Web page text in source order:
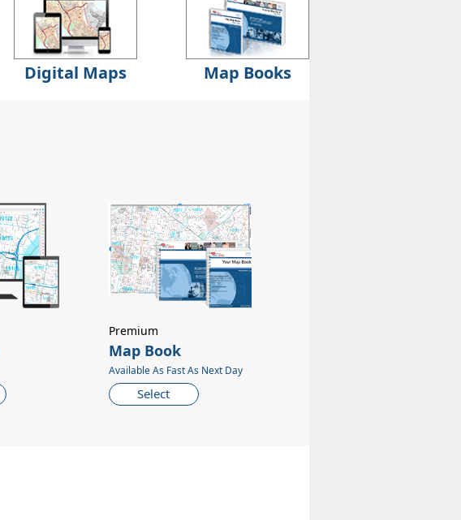
Digital Maps Map Books
Map Book
Available As Fast As Next Day
Select
Premium